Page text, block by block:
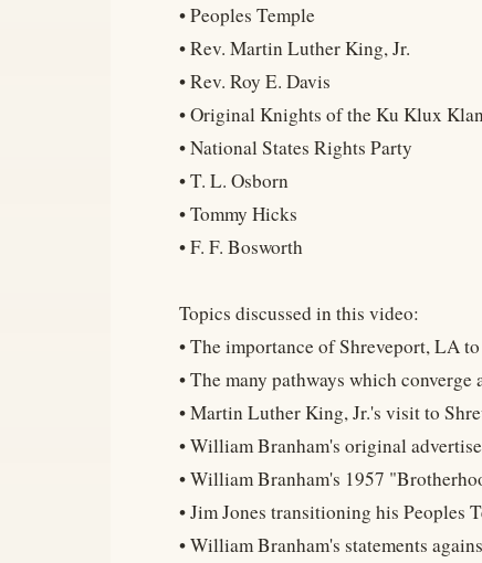
• Peoples Temple
• Rev. Martin Luther King, Jr.
• Rev. Roy E. Davis
• Original Knights of the Ku Klux
• National States Rights Party
• T. L. Osborn
• Tommy Hicks
• F. F. Bosworth
Topics discussed in this video:
• The importance of Shreveport, LA
• The many pathways which converge
• Martin Luther King, Jr.'s visit to
• William Branham's original
• William Branham's 1957
• Jim Jones transitioning his Peoples
• William Branham's statements